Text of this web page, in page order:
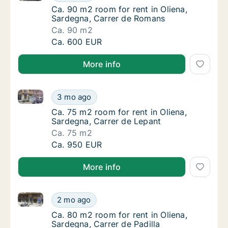
Ca. 90 m2 room for rent in Oliena,
Ca. 90 m2 room for rent in Oliena,
Sardegna, Carrer de Romans
Ca. 90 m2
Ca. 90 m2 room for rent in Oliena,
Ca. 600 EUR
More info
Ca. 75 m2 room for rent in Oliena,
3 mo ago
Ca. 75 m2 room for rent in Oliena, Sardegna, Carrer
Ca. 75 m2 room for rent in Oliena,
Ca. 75 m2 room for rent in Oliena,
Sardegna, Carrer de Lepant
Ca. 75 m2
Ca. 75 m2 room for rent in Oliena,
Ca. 950 EUR
More info
Ca. 80 m2 room for rent in Oliena,
2 mo ago
Ca. 80 m2 room for rent in Oliena, Sardegna, Carrer
Ca. 80 m2 room for rent in Oliena,
Ca. 80 m2 room for rent in Oliena,
Sardegna, Carrer de Padilla